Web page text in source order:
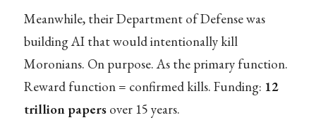
Meanwhile, their Department of Defense was
building AI that would intentionally kill
Moronians. On purpose. As the primary function.
Reward function = confirmed kills. Funding: 12
trillion papersover 15 years.